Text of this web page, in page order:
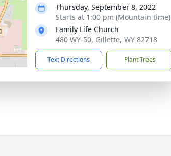
Thursday, September 8, 2022
Starts at 1:00 pm (Mountain time)
Family Life Church
480 WY-50, Gillette, WY 82718
Text Directions Plant Trees